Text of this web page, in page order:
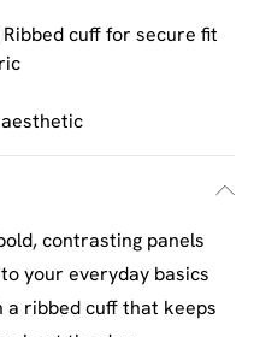
Ribbed cuff for secure fit
contrasting panels
your everyday basics
ribbed cuff that keeps